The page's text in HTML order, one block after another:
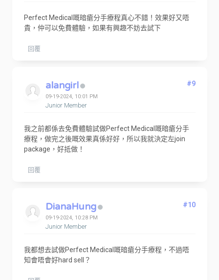
Perfect Medical嘅暗瘡分手療程真心不錯！效果好又唔
貴，仲可以免費體驗，如果有興趣不妨去試下
回覆
alangirl
09-19-2024, 10:01 PM
Junior Member
#9
我之前都係去免費體驗試做Perfect Medical嘅暗瘡分手
療程，做完之後嘅效果真係好好，所以我就決定左join
package，好抵做！
回覆
DianaHung
09-19-2024, 10:28 PM
Junior Member
#10
我都想去試做Perfect Medical嘅暗瘡分手療程，不過唔
知會唔會好hard sell？